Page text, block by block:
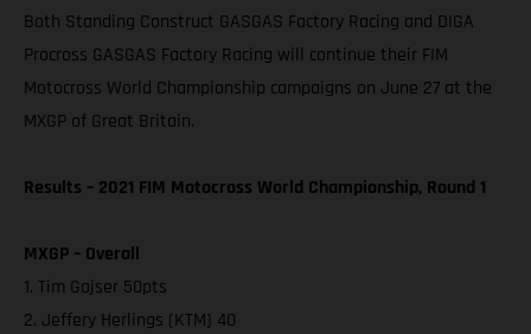
Both Standing Construct GASGAS Factory Racing and DIGA
Procross GASGAS Factory Racing will continue their FIM
Motocross World Championship campaigns on June 27 at the
MXGP of Great Britain.
Results – 2021 FIM Motocross World Championship, Round 1
MXGP – Overall
1. Tim Gajser 50pts
2. Jeffery Herlings (KTM) 40